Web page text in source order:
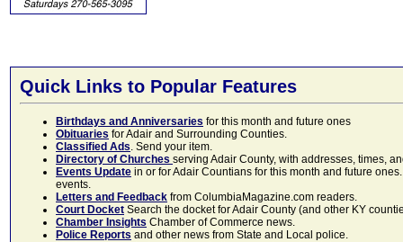
Quick Links to Popular Features
Birthdays and Anniversaries for this month and future ones
Obituaries for Adair and Surrounding Counties.
Classified Ads. Send your item.
Directory of Churches serving Adair County, with addresses, times,
Events Update in or for Adair Countians for this month and future
events.
Letters and Feedback from ColumbiaMagazine.com readers.
Court Docket Search the docket for Adair County (and other KY
Chamber Insights Chamber of Commerce news.
Police Reports and other news from State and Local police.